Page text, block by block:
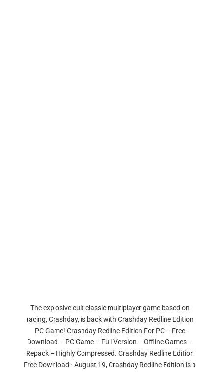
The explosive cult classic multiplayer game based on
racing, Crashday, is back with Crashday Redline Edition
PC Game! Crashday Redline Edition For PC – Free
Download – PC Game – Full Version – Offline Games –
Repack – Highly Compressed. Crashday Redline Edition
Free Download · August 19, Crashday Redline Edition is a